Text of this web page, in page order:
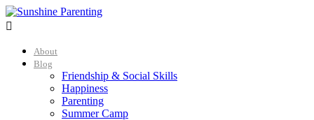

About
Blog
Friendship & Social Skills
Happiness
Parenting
Summer Camp